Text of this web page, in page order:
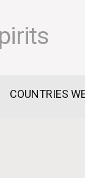
COUNTRIES